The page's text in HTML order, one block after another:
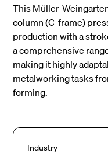
This Müller-
column (C-frame)
production with a
a comprehensive
making it highly
metalworking tasks
forming.
Industry